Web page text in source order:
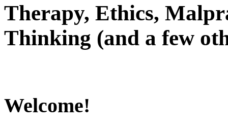
Therapy, Ethics,
Thinking (and a few
Welcome!